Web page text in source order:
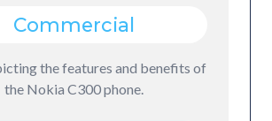
Commercial
the features and benefits of
the Nokia C300 phone.